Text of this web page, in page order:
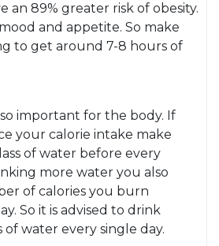
an 89% greater risk of obesity.
and appetite. So make
to get around 7-8 hours of
important for the body. If
your calorie intake make
of water before every
more water you also
of calories you burn
So it is advised to drink
of water every single day.